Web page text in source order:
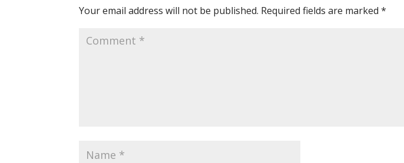
Your email address will not be published. Required fields are marked*